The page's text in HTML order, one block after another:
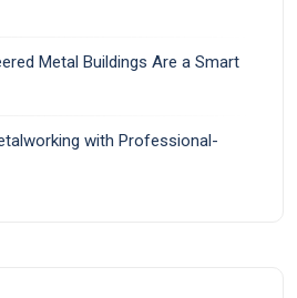
Metal Buildings Are a Smart
with Professional-